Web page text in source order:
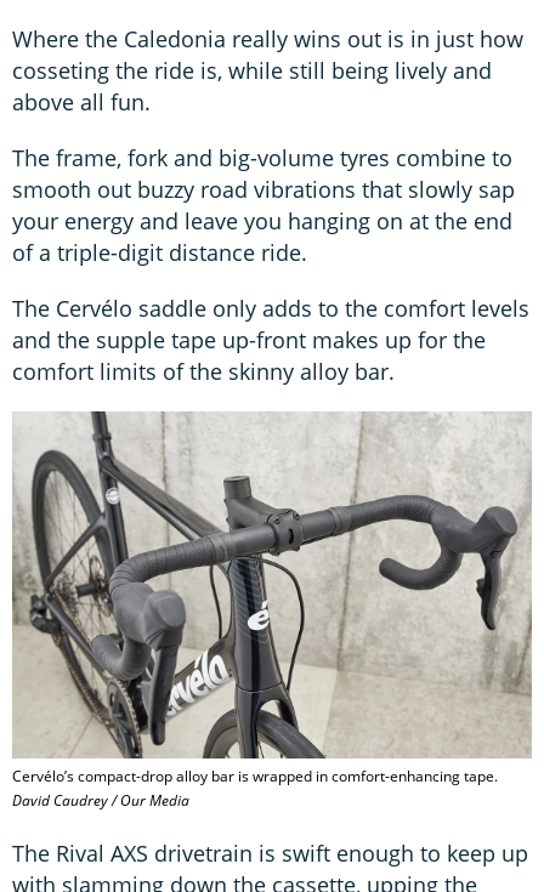
Where the Caledonia really wins out is in just how
cosseting the ride is, while still being lively and
above all fun.
The frame, fork and big-volume tyres combine to
smooth out buzzy road vibrations that slowly sap
your energy and leave you hanging on at the end
of a triple-digit distance ride.
The Cervélo saddle only adds to the comfort levels
and the supple tape up-front makes up for the
comfort limits of the skinny alloy bar.
Cervélo’s compact-drop alloy bar is wrapped in comfort-enhancing tape.
David Caudrey / Our Media
The Rival AXS drivetrain is swift enough to keep up
with slamming down the cassette, upping the